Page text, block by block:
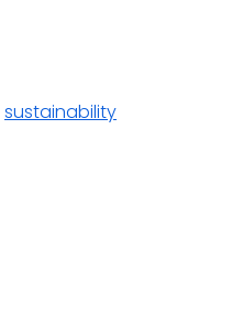
sustainability